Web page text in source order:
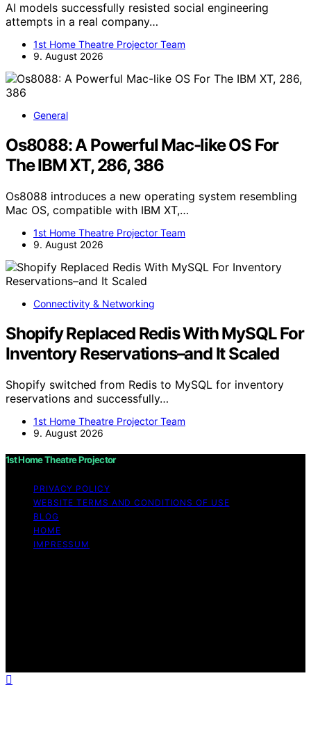
AI models successfully resisted social engineering
attempts in a real company…
1st Home Theatre Projector Team
9. August 2026
General
Os8088: A Powerful Mac-like OS For
The IBM XT, 286, 386
Os8088 introduces a new operating system resembling
Mac OS, compatible with IBM XT,…
1st Home Theatre Projector Team
9. August 2026
Connectivity & Networking
Shopify Replaced Redis With MySQL For
Inventory Reservations–and It Scaled
Shopify switched from Redis to MySQL for inventory
reservations and successfully…
1st Home Theatre Projector Team
9. August 2026
1st Home Theatre Projector
PRIVACY POLICY
WEBSITE TERMS AND CONDITIONS OF USE
BLOG
HOME
IMPRESSUM